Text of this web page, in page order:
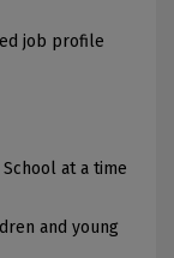
job profile
at a time
and young